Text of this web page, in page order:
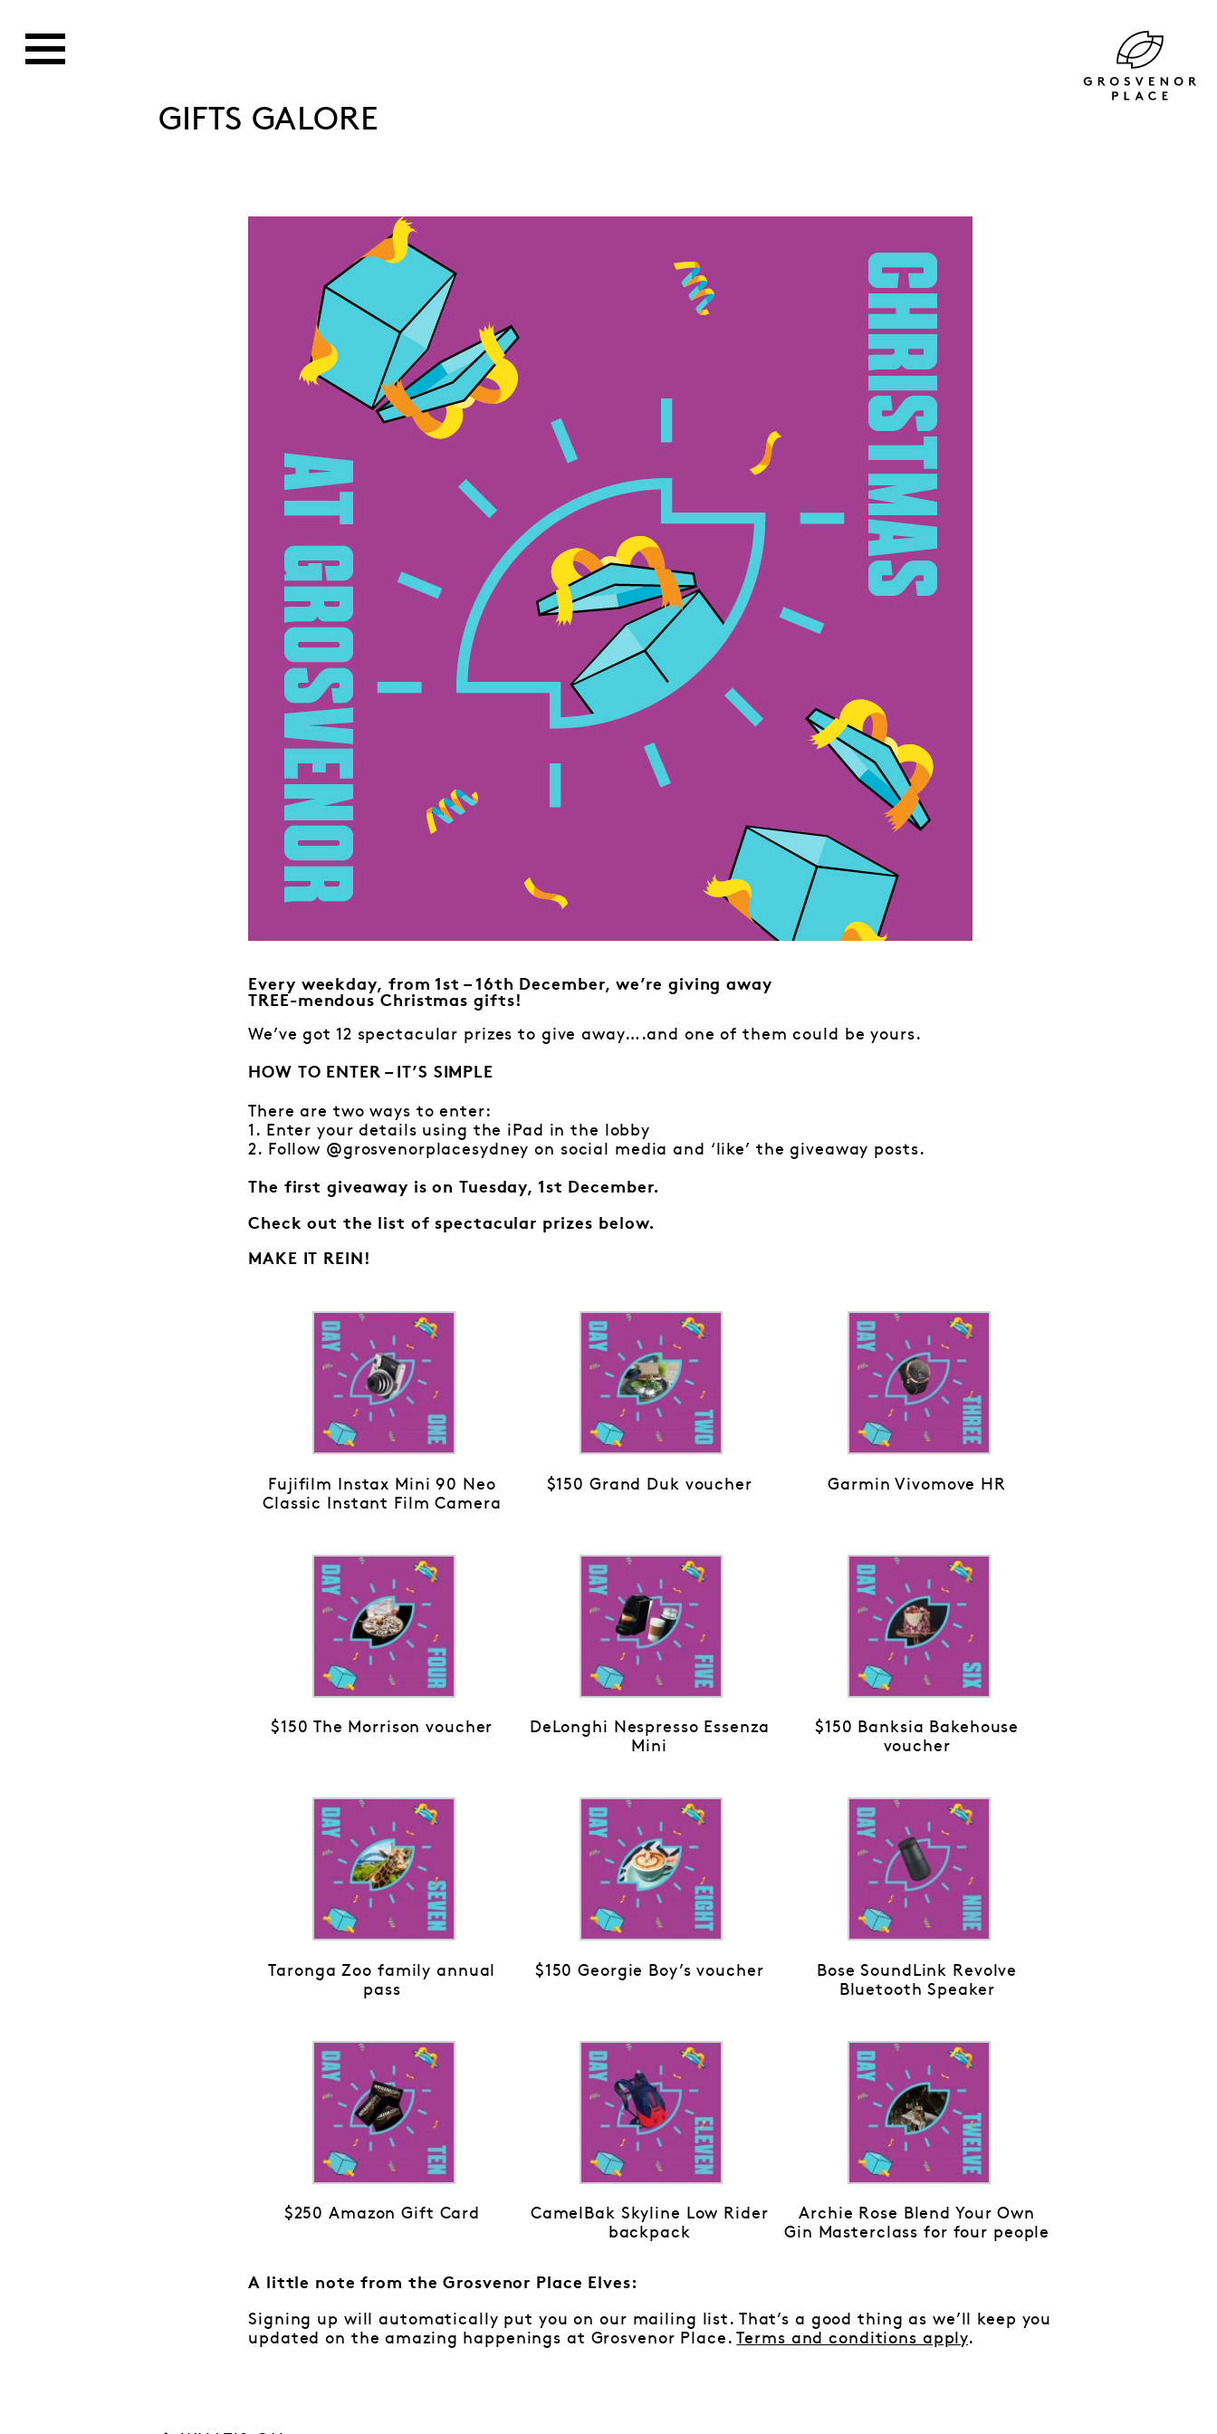
GIFTS GALORE
Every weekday, from 1st – 16th December, we’re giving away
TREE-mendous Christmas gifts!
We’ve got 12 spectacular prizes to give away….and one of them could be yours.
HOW TO ENTER – IT’S SIMPLE
There are two ways to enter:
1. Enter your details using the iPad in the lobby
2. Follow @grosvenorplacesydney on social media and ‘like’ the giveaway posts.
The first giveaway is on Tuesday, 1st December.
Check out the list of spectacular prizes below.
MAKE IT REIN!
Fujifilm Instax Mini 90 Neo
Classic Instant Film Camera
$150 Grand Duk voucher Garmin Vivomove HR
$150 The Morrison voucher
DeLonghi Nespresso Essenza
Mini
$150 Banksia Bakehouse
voucher
Taronga Zoo family annual
pass
$150 Georgie Boy’s voucher
Bose SoundLink Revolve
Bluetooth Speaker
$250 Amazon Gift Card
CamelBak Skyline Low Rider
backpack
Archie Rose Blend Your Own
Gin Masterclass for four people
A little note from the Grosvenor Place Elves:
Signing up will automatically put you on our mailing list. That’s a good thing as we’ll keep you
updated on the amazing happenings at Grosvenor Place.Terms and conditions apply.